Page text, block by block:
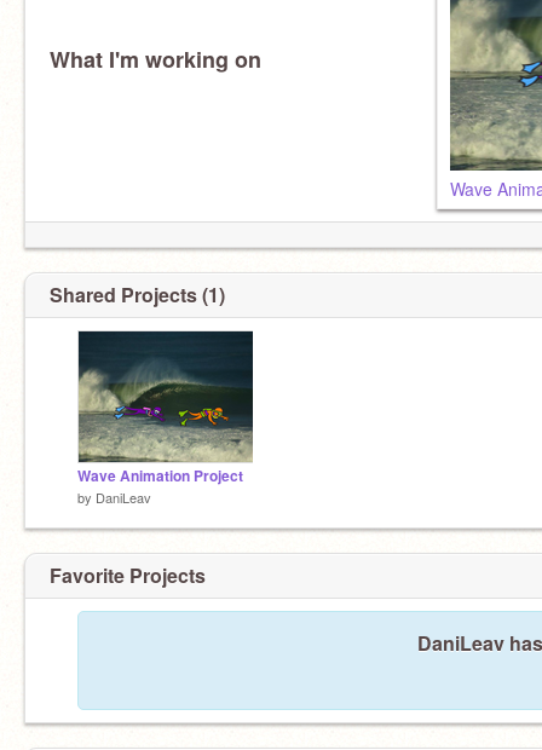
What I'm working on
Wave
Shared Projects (1)
Wave Animation Project
by DaniLeav
Favorite Projects
DaniLeav